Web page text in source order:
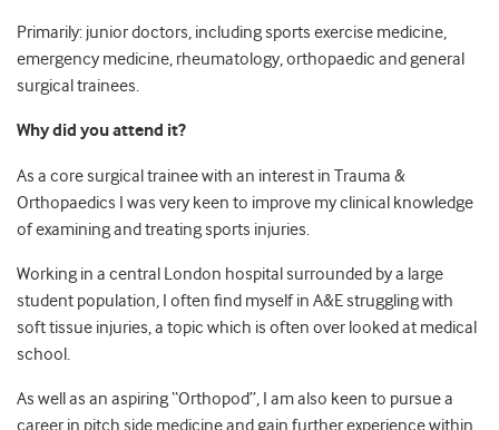
Primarily: junior doctors, including sports exercise medicine,
emergency medicine, rheumatology, orthopaedic and general
surgical trainees.
Why did you attend it?
As a core surgical trainee with an interest in Trauma &
Orthopaedics I was very keen to improve my clinical knowledge
of examining and treating sports injuries.
Working in a central London hospital surrounded by a large
student population, I often find myself in A&E struggling with
soft tissue injuries, a topic which is often over looked at medical
school.
As well as an aspiring “Orthopod”, I am also keen to pursue a
career in pitch side medicine and gain further experience within